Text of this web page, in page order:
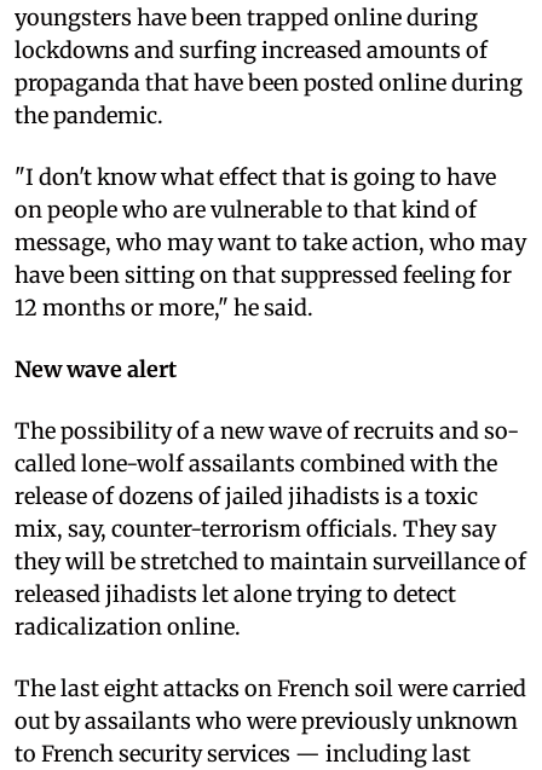
youngsters have been trapped online during
lockdowns and surfing increased amounts of
propaganda that have been posted online during
the pandemic.
"I don't know what effect that is going to have
on people who are vulnerable to that kind of
message, who may want to take action, who may
have been sitting on that suppressed feeling for
12 months or more," he said.
New wave alert
The possibility of a new wave of recruits and so-
called lone-wolf assailants combined with the
release of dozens of jailed jihadists is a toxic
mix, say, counter-terrorism officials. They say
they will be stretched to maintain surveillance of
released jihadists let alone trying to detect
radicalization online.
The last eight attacks on French soil were carried
out by assailants who were previously unknown
to French security services — including last